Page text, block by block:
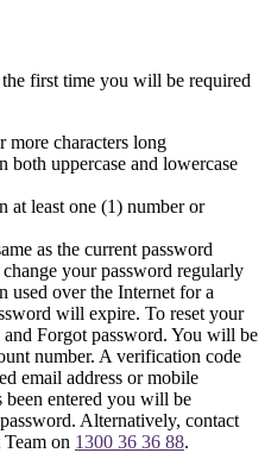
first time you will be required
more characters long
both uppercase and lowercase
at least one (1) number or
as the current password
your password regularly
used over the Internet for a
will expire. To reset your
Forgot password. You will be
number. A verification code
email address or mobile
been entered you will be
Alternatively, contact
on 1300 36 36 88.